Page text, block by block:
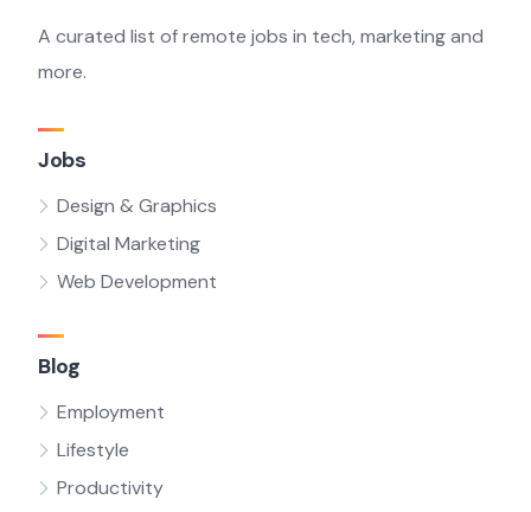
A curated list of remote jobs in tech, marketing and
more.
Jobs
Design & Graphics
Digital Marketing
Web Development
Blog
Employment
Lifestyle
Productivity